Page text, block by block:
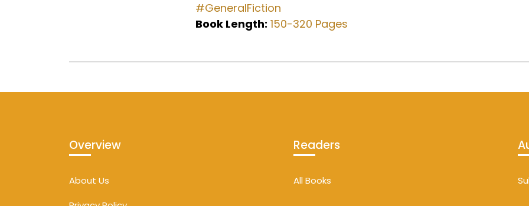
#GeneralFiction
Book Length: 150-320 Pages
Overview
About Us
Readers
All Books